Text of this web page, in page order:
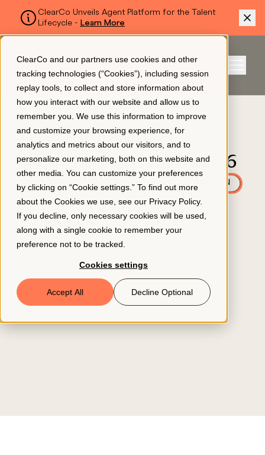
ClearCo and our partners use cookies and other
tracking technologies (“Cookies”), including session
replay tools, to collect and store information about
how you interact with our website and allow us to
remember you. We use this information to improve
and customize your browsing experience, for
analytics and metrics about our visitors, and to
personalize our marketing, both on this website and
other media. You can customize your preferences
by clicking on “Cookie settings.” To find out more
about the Cookies we use, see our Privacy Policy.
If you decline, only necessary cookies will be used,
along with a single cookie to remember your
preference not to be tracked.
Cookies settings
Accept All Decline Optional
ClearCo Unveils Agent Platform for the Talent
Lifecycle - Learn More
SKIP TO MAIN CONTENT
Sign In
Platform
About Us
Resources
Book a Demo
© 2026 ClearCo
BLOG
6 Talent Acquisition
Trends To Watch in 2026
AI & AUTOMATION
October 28, 2025